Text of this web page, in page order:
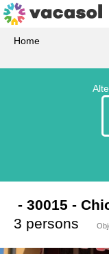
Home
- 30015 -
3 persons